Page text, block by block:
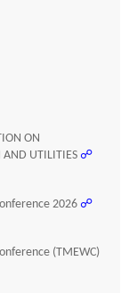
ON
AND UTILITIES ☍
2026 ☍
(TMEWC)